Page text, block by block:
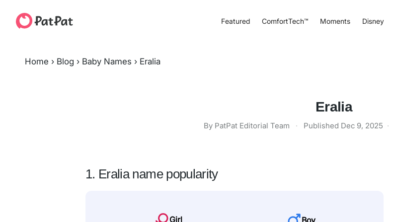
Featured ComfortTech™ Moments Disney
Home › Blog › Baby Names › Eralia
Eralia
By PatPat Editorial Team · Published Dec 9, 2025 ·
1. Eralia name popularity
Girl Boy